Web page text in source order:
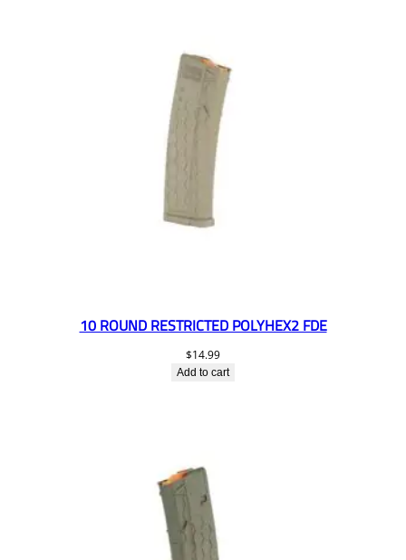
10 ROUND RESTRICTED POLYHEX2 FDE
$14.99
Add to cart